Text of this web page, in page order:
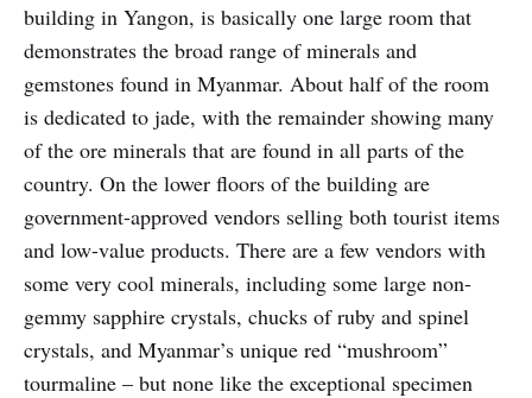
building in Yangon, is basically one large room that
demonstrates the broad range of minerals and
gemstones found in Myanmar. About half of the room
is dedicated to jade, with the remainder showing many
of the ore minerals that are found in all parts of the
country. On the lower floors of the building are
government-approved vendors selling both tourist items
and low-value products. There are a few vendors with
some very cool minerals, including some large non-
gemmy sapphire crystals, chucks of ruby and spinel
crystals, and Myanmar’s unique red “mushroom”
tourmaline – but none like the exceptional specimen